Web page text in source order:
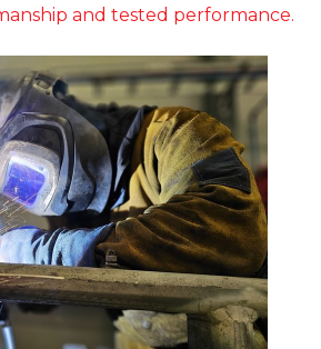
and tested performance.